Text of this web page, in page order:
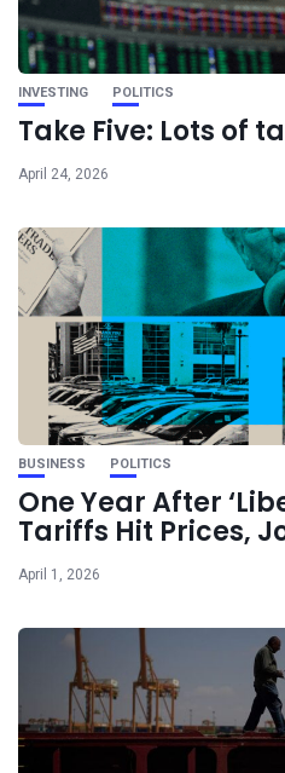
INVESTING POLITICS
Take Five: Lots of
April 24, 2026
BUSINESS POLITICS
One Year After
Tariffs Hit Prices,
April 1, 2026